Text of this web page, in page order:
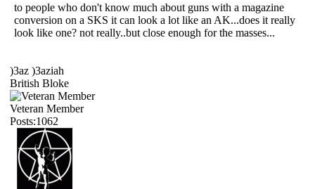
to people who don't know much about guns with a magazine
conversion on a SKS it can look a lot like an AK...does it really
look like one? not really..but close enough for the masses...
)3az )3aziah
British Bloke
Veteran Member
Posts:1062